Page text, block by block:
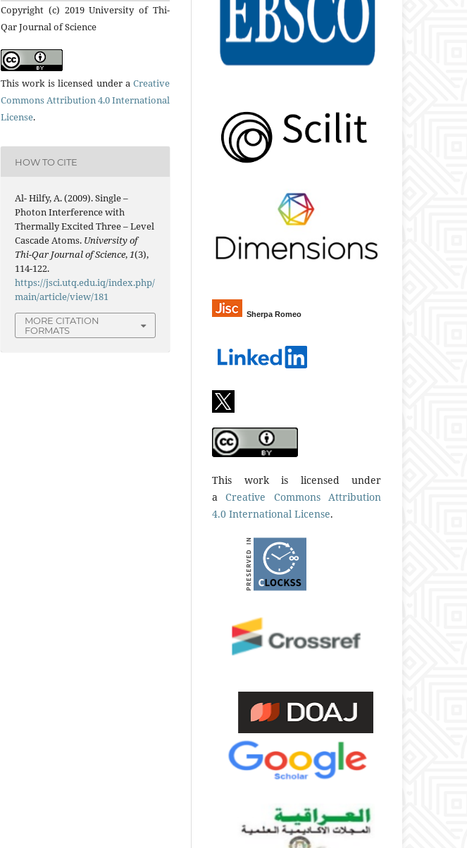
Copyright (c) 2019 University of Thi-
Qar Journal of Science
This work is licensed under a Creative
Commons Attribution 4.0 International
License.
HOW TO CITE
Al- Hilfy, A. (2009). Single –
Photon Interference with
Thermally Excited Three – Level
Cascade Atoms. University of
Thi-Qar Journal of Science,1(3),
114-122.
https://jsci.utq.edu.iq/index.php/
main/article/view/181
MORE CITATION
FORMATS
Sherpa Romeo
This work is licensed under
aCreative Commons Attribution
4.0 International License.